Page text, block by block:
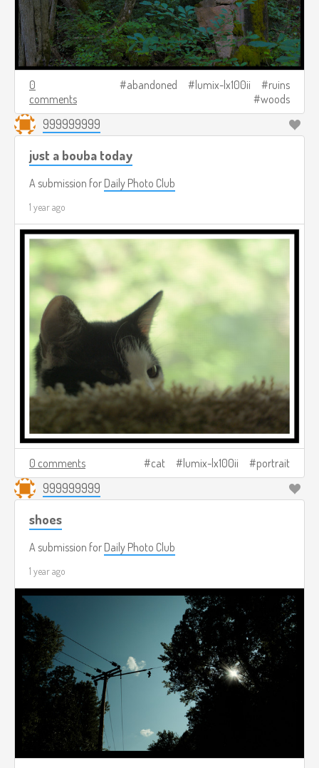
0
comments
abandoned lumix-lx100ii
ruins
woods
999999999
just a bouba today
A submission for Daily Photo Club
1 year ago
0 comments cat lumix-lx100ii portrait
999999999
shoes
A submission for Daily Photo Club
1 year ago